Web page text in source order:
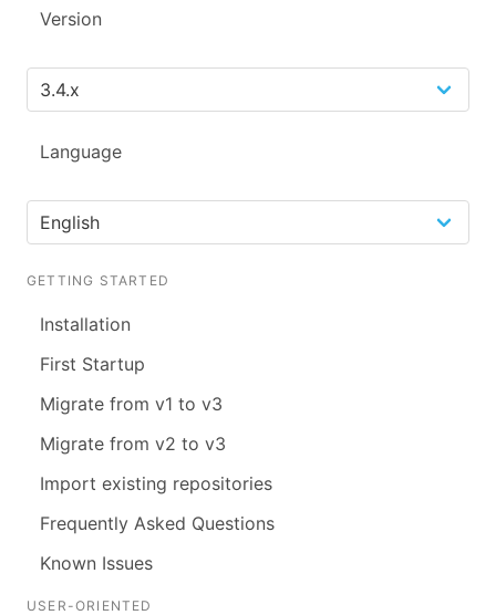
Version
Language
GETTING STARTED
Installation
First Startup
Migrate from v1 to v3
Migrate from v2 to v3
Import existing repositories
Frequently Asked Questions
Known Issues
USER-ORIENTED